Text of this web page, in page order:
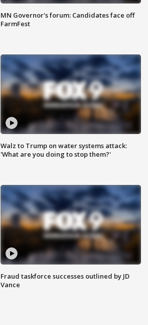
MN Governor's forum: Candidates face off
FarmFest
Walz to Trump on water systems attack:
'What are you doing to stop them?'
Fraud taskforce successes outlined by JD
Vance